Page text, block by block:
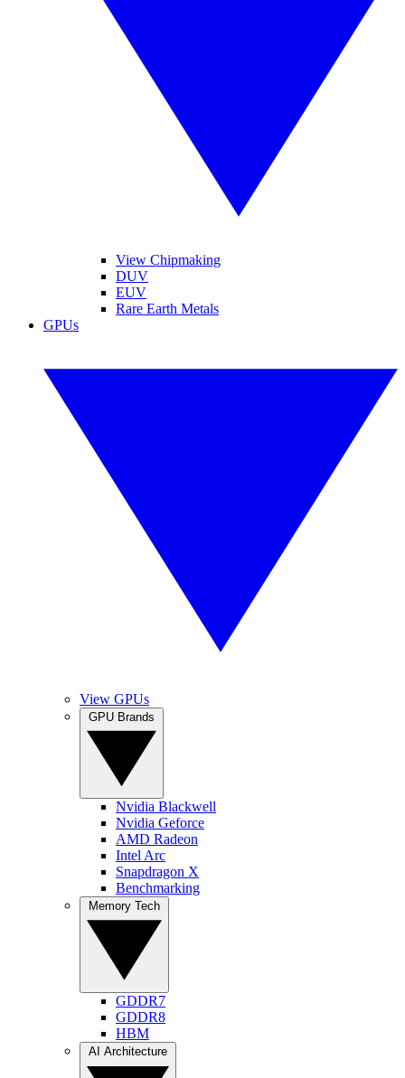
View Chipmaking
DUV
EUV
Rare Earth Metals
GPUs
View GPUs
Nvidia Blackwell
Nvidia Geforce
AMD Radeon
Intel Arc
Snapdragon X
Benchmarking
GDDR7
GDDR8
HBM